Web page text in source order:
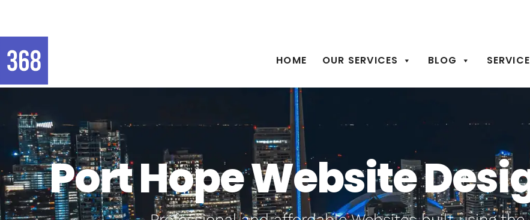
HOME OUR SERVICES BLOG
Port Hope Website